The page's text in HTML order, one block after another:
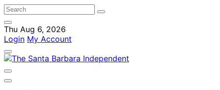
Thu Aug 6, 2026
Login My Account